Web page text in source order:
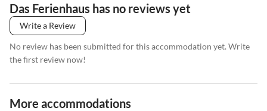
Das Ferienhaus has no reviews yet
Write a Review
No review has been submitted for this accommodation yet. Write
the first review now!
More accommodations